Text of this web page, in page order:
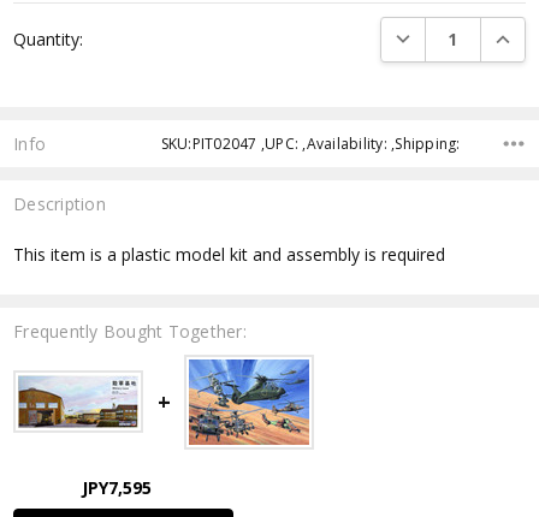
Stock:
Quantity: DECREASE
Info SKU:PIT02047 ,UPC: ,Availability: ,Shipping:
Description
This item is a plastic model kit and assembly is required
Frequently Bought Together:
JPY7,595